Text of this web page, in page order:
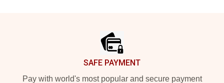
SAFE PAYMENT
Pay with world's most popular and secure payment